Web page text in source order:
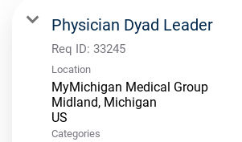
Physician Dyad Leader
Req ID: 33245
Location
MyMichigan Medical Group
Midland, Michigan
Categories